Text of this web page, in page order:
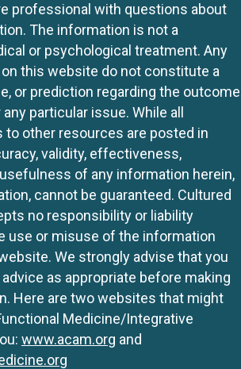
professional with questions about
The information is not a
or psychological treatment. Any
this website do not constitute a
or prediction regarding the outcome
particular issue. While all
to other resources are posted in
validity, effectiveness,
of any information herein,
cannot be guaranteed. Cultured
no responsibility or liability
use or misuse of the information
We strongly advise that you
as appropriate before making
Here are two websites that might
Medicine/Integrative
www.acam.org and